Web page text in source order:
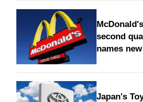
second
names
Japan's